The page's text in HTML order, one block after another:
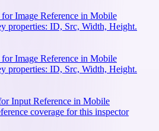
for Image Reference in Mobile
properties: ID, Src, Width, Height.
for Image Reference in Mobile
properties: ID, Src, Width, Height.
Input Reference in Mobile
coverage for this inspector